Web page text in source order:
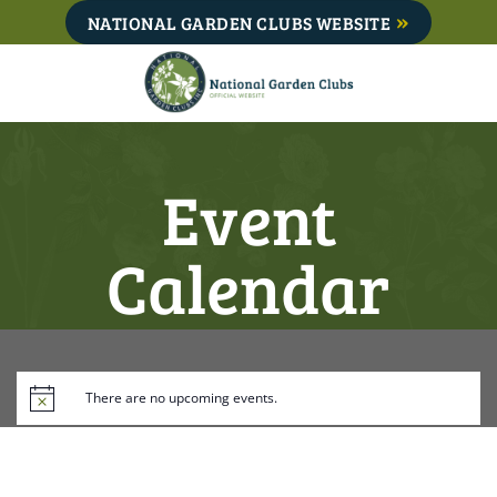
to
NATIONAL GARDEN CLUBS WEBSITE
Event
Calendar
There are no upcoming events.